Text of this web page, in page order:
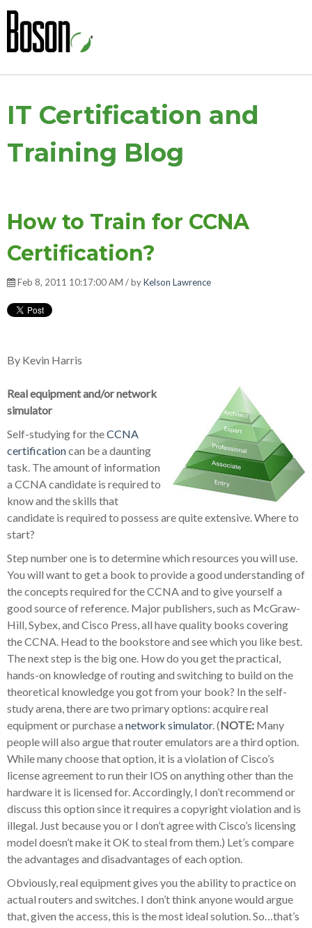
IT Certification and
Training Blog
How to Train for CCNA
Certification?
Feb 8, 2011 10:17:00 AM / byKelson Lawrence
By Kevin Harris
Real equipment and/or network
simulator
Self-studying for theCCNA
certificationcan be a daunting
task. The amount of information
a CCNA candidate is required to
know and the skills that
candidate is required to possess are quite extensive. Where to
start?
Step number one is to determine which resources you will use.
You will want to get a book to provide a good understanding of
the concepts required for the CCNA and to give yourself a
good source of reference. Major publishers, such as McGraw-
Hill, Sybex, and Cisco Press, all have quality books covering
the CCNA. Head to the bookstore and see which you like best.
The next step is the big one. How do you get the practical,
hands-on knowledge of routing and switching to build on the
theoretical knowledge you got from your book? In the self-
study arena, there are two primary options: acquire real
equipment or purchase a network simulator. (NOTE: Many
people will also argue that router emulators are a third option.
While many choose that option, it is a violation of Cisco’s
license agreement to run their IOS on anything other than the
hardware it is licensed for. Accordingly, I don’t recommend or
discuss this option since it requires a copyright violation and is
illegal. Just because you or I don’t agree with Cisco’s licensing
model doesn’t make it OK to steal from them.) Let’s compare
the advantages and disadvantages of each option.
Obviously, real equipment gives you the ability to practice on
actual routers and switches. I don’t think anyone would argue
that, given the access, this is the most ideal solution. So…that’s